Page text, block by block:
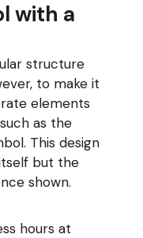
with a
structure
to make it
elements
as the
This design
but the
shown.
hours at